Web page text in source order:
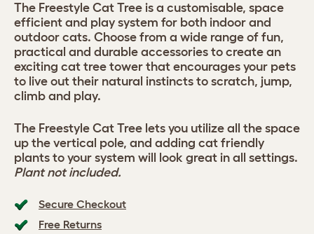
Secure Checkout
Free Returns
The Freestyle Cat Tree is a customisable, space
efficient and play system for both indoor and
outdoor cats. Choose from a wide range of fun,
practical and durable accessories to create an
exciting cat tree tower that encourages your pets
to live out their natural instincts to scratch, jump,
climb and play.
The Freestyle Cat Tree lets you utilize all the space
up the vertical pole, and adding cat friendly
plants to your system will look great in all settings.
Plant not included.